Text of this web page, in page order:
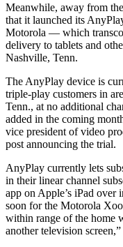
Meanwhile, away from
that it launched its
Motorola — which
delivery to tablets and
Nashville, Tenn.
The AnyPlay device is
triple-play customers in
Tenn., at no additional
added in the coming
vice president of video
post announcing the trial.
AnyPlay currently lets
in their linear channel
app on Apple’s iPad
soon for the Motorola
within range of the home
another television